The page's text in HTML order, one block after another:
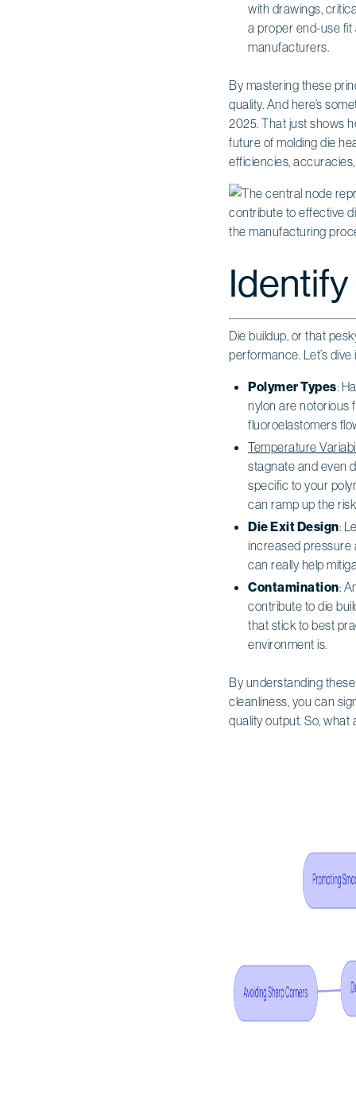
with drawings,
a proper end-use
manufacturers.
By mastering these
quality. And here’s
2025. That just shows
future of molding die
efficiencies,
Die buildup, or that
performance. Let’s
Polymer Types:
nylon are notorious
fluoroelastomers
Temperature
stagnate and even
specific to your
can ramp up the
Die Exit Design:
increased pressure
can really help
Contamination:
contribute to die
that stick to best
environment is.
By understanding
cleanliness, you can
quality output. So, what